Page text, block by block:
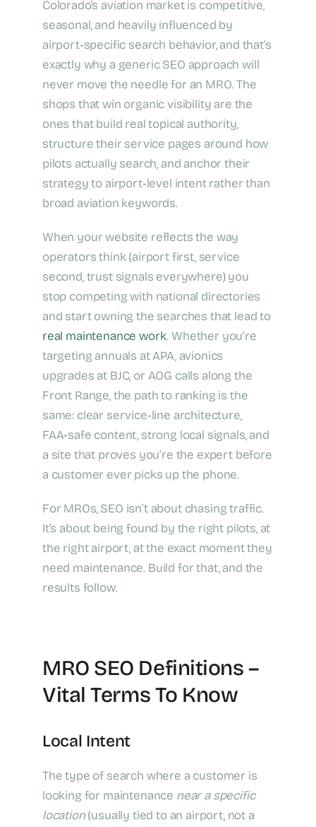
Colorado’s aviation market is competitive,
seasonal, and heavily influenced by
airport‑specific search behavior, and that’s
exactly why a generic SEO approach will
never move the needle for an MRO. The
shops that win organic visibility are the
ones that build real topical authority,
structure their service pages around how
pilots actually search, and anchor their
strategy to airport‑level intent rather than
broad aviation keywords.
When your website reflects the way
operators think (airport first, service
second, trust signals everywhere) you
stop competing with national directories
and start owning the searches that lead to
real maintenance work. Whether you’re
targeting annuals at APA, avionics
upgrades at BJC, or AOG calls along the
Front Range, the path to ranking is the
same: clear service‑line architecture,
FAA‑safe content, strong local signals, and
a site that proves you’re the expert before
a customer ever picks up the phone.
For MROs, SEO isn’t about chasing traffic.
It’s about being found by the right pilots, at
the right airport, at the exact moment they
need maintenance. Build for that, and the
results follow.
MRO SEO Definitions –
Vital Terms To Know
Local Intent
The type of search where a customer is
looking for maintenance near a specific
location(usually tied to an airport, not a